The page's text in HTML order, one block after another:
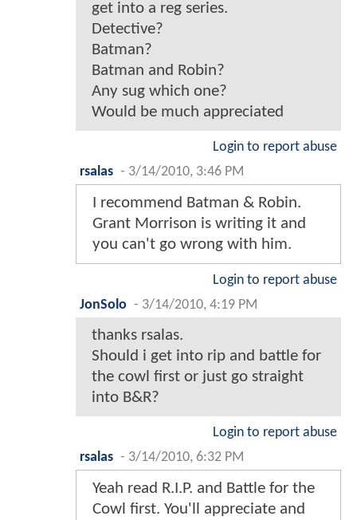
get into a reg series.
Detective?
Batman?
Batman and Robin?
Any sug which one?
Would be much appreciated
Login to report abuse
rsalas - 3/14/2010, 3:46 PM
I recommend Batman & Robin.
Grant Morrison is writing it and
you can't go wrong with him.
Login to report abuse
JonSolo - 3/14/2010, 4:19 PM
thanks rsalas.
Should i get into rip and battle for
the cowl first or just go straight
into B&R?
Login to report abuse
rsalas - 3/14/2010, 6:32 PM
Yeah read R.I.P. and Battle for the
Cowl first. You'll appreciate and